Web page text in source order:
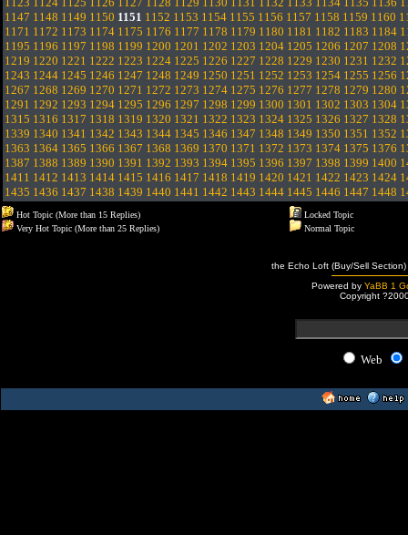
1147 1148 1149 1150 1151 1152 1153 1154 1155 1156 1157 1158 1159 1160
1171 1172 1173 1174 1175 1176 1177 1178 1179 1180 1181 1182 1183 1184
1195 1196 1197 1198 1199 1200 1201 1202 1203 1204 1205 1206 1207 1208
1219 1220 1221 1222 1223 1224 1225 1226 1227 1228 1229 1230 1231 1232
1243 1244 1245 1246 1247 1248 1249 1250 1251 1252 1253 1254 1255 1256
1267 1268 1269 1270 1271 1272 1273 1274 1275 1276 1277 1278 1279 1280
1291 1292 1293 1294 1295 1296 1297 1298 1299 1300 1301 1302 1303 1304
1315 1316 1317 1318 1319 1320 1321 1322 1323 1324 1325 1326 1327 1328
1339 1340 1341 1342 1343 1344 1345 1346 1347 1348 1349 1350 1351 1352
1363 1364 1365 1366 1367 1368 1369 1370 1371 1372 1373 1374 1375 1376
1387 1388 1389 1390 1391 1392 1393 1394 1395 1396 1397 1398 1399 1400
1411 1412 1413 1414 1415 1416 1417 1418 1419 1420 1421 1422 1423 1424
1435 1436 1437 1438 1439 1440 1441 1442 1443 1444 1445 1446 1447 1448
Hot Topic (More than 15 Replies)
Very Hot Topic (More than 25 Replies)
Locked Topic
Normal Topic
the Echo Loft (Buy/Sell
Powered by YaBB 1
Copyright
Web